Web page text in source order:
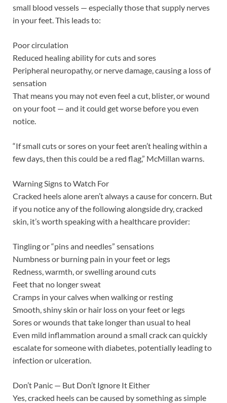
small blood vessels — especially those that supply nerves
in your feet. This leads to:
Poor circulation
Reduced healing ability for cuts and sores
Peripheral neuropathy, or nerve damage, causing a loss of
sensation
That means you may not even feel a cut, blister, or wound
on your foot — and it could get worse before you even
notice.
“If small cuts or sores on your feet aren’t healing within a
few days, then this could be a red flag,” McMillan warns.
Warning Signs to Watch For
Cracked heels alone aren’t always a cause for concern. But
if you notice any of the following alongside dry, cracked
skin, it’s worth speaking with a healthcare provider:
Tingling or “pins and needles” sensations
Numbness or burning pain in your feet or legs
Redness, warmth, or swelling around cuts
Feet that no longer sweat
Cramps in your calves when walking or resting
Smooth, shiny skin or hair loss on your feet or legs
Sores or wounds that take longer than usual to heal
Even mild inflammation around a small crack can quickly
escalate for someone with diabetes, potentially leading to
infection or ulceration.
Don’t Panic — But Don’t Ignore It Either
Yes, cracked heels can be caused by something as simple